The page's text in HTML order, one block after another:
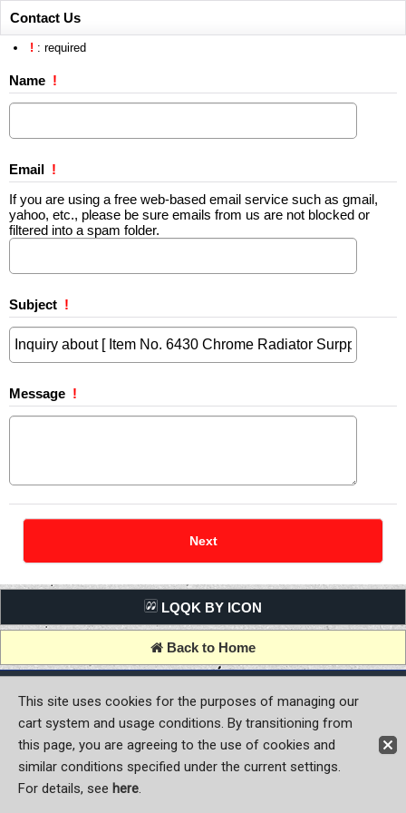
Sign-in
Contact Us
! : required
Name !
Email !
If you are using a free web-based email service such as gmail,
yahoo, etc., please be sure emails from us are not blocked or
filtered into a spam folder.
Subject !
Message !
LQQK BY ICON
Back to Home
This site uses cookies for the purposes of managing our
cart system and usage conditions. By transitioning from
this page, you are agreeing to the use of cookies and
similar conditions specified under the current settings.
For details, see here.